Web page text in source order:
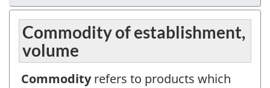
Commodity of establishment,
volume
Commodityrefers to products which